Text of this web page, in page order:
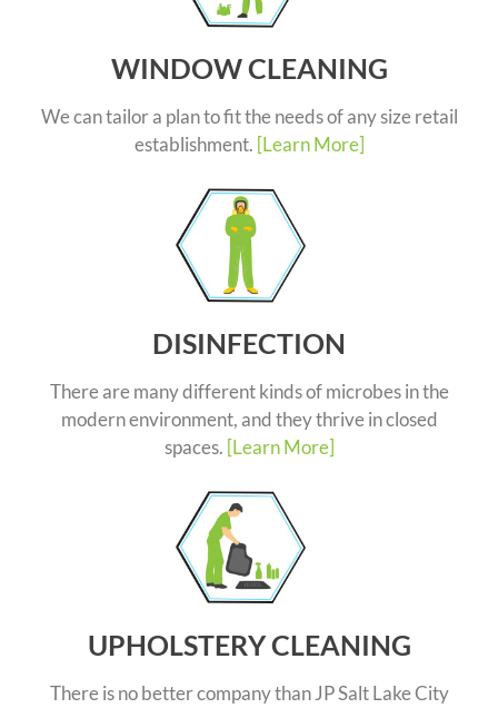
WINDOW CLEANING
We can tailor a plan to fit the needs of any size retail
establishment. [Learn More]
DISINFECTION
There are many different kinds of microbes in the
modern environment, and they thrive in closed
spaces. [Learn More]
UPHOLSTERY CLEANING
There is no better company than JP Salt Lake City